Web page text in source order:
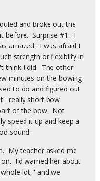
and broke out the
before. Surprise #1: I
amazed. I was afraid I
strength or flexiblity in
think I did. The other
minutes on the bowing
to do and figured out
really short bow
of the bow. Not
speed it up and keep a
sound.
My teacher asked me
I'd warned her about
lot," and we